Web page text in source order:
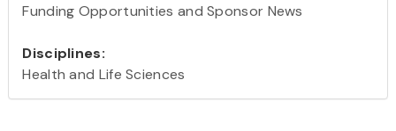
Funding Opportunities and Sponsor News
Disciplines:
Health and Life Sciences